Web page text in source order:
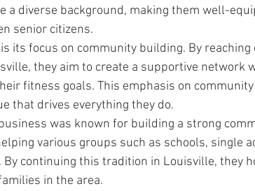
a diverse background, making them well-
senior citizens.
its focus on community building. By
they aim to create a supportive network
fitness goals. This emphasis on
that drives everything they do.
was known for building a strong
various groups such as schools, single
continuing this tradition in Louisville, they
in the area.